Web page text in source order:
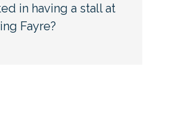
in having a stall at
Fayre?